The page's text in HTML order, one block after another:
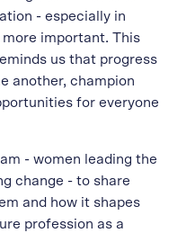
- especially in
more important. This
us that progress
another, champion
for everyone
- women leading the
change - to share
and how it shapes
profession as a